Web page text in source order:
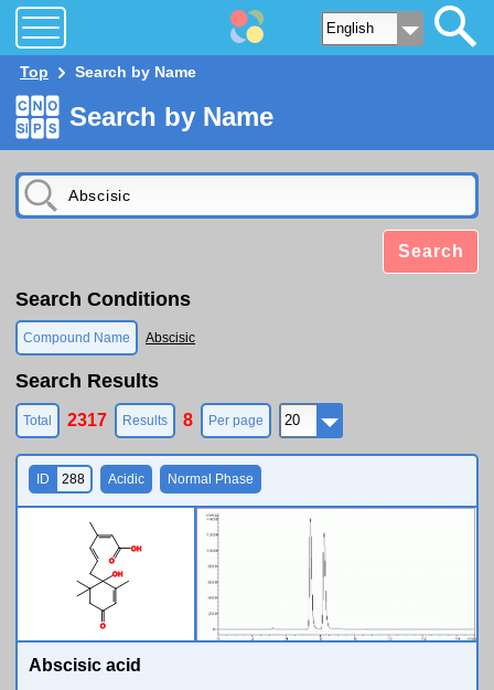
Top Search by Name
Search by Name
Search
Search Conditions
Compound Name Abscisic
Search Results
Total 2317 Results 8 Per page
OH
O
OH
O
ID 288 Acidic Normal Phase
Abscisic acid